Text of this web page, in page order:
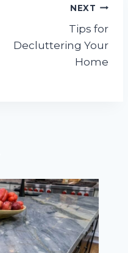
NEXT
Tips for
Decluttering Your
Home